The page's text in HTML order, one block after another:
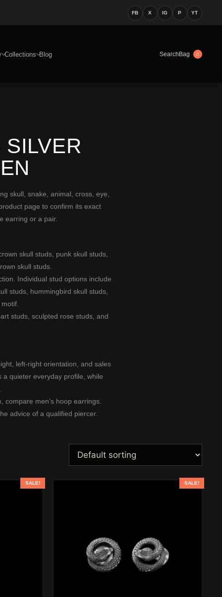
FB X IG P YT
Collections Blog SearchBag 0
skull, snake, animal, cross, eye,
page to confirm its exact
earring or a pair.
skull studs punk skull studs
skull studs.
Individual stud options include
studs, hummingbird skull studs,
studs sculpted rose studs , and
left-right orientation, and sales
quieter everyday profile, while
compare men’s hoop earrings
advice of a qualified piercer.
SALE! SALE!